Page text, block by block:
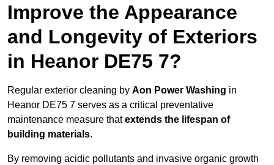
Improve the Appearance
and Longevity of Exteriors
in Heanor DE75 7?
Regular exterior cleaning by Aon Power Washing in
Heanor DE75 7 serves as a critical preventative
maintenance measure thatextends the lifespan of
building materials.
By removing acidic pollutants and invasive organic growth